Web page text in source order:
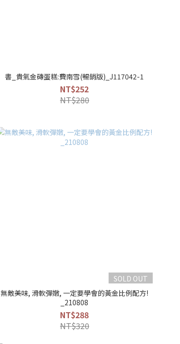
書_貴氣金磚蛋糕:費南雪(暢銷版)_J117042-1
NT$252
NT$280
SOLD OUT
無敵美味, 滑軟彈嫩, 一定要學會的黃金比例配方!
_210808
NT$288
NT$320